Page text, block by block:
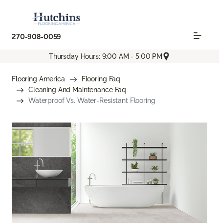
270-908-0059
Thursday Hours: 9:00 AM - 5:00 PM
Flooring America
Flooring Faq
Cleaning And Maintenance Faq
Waterproof Vs. Water-Resistant Flooring